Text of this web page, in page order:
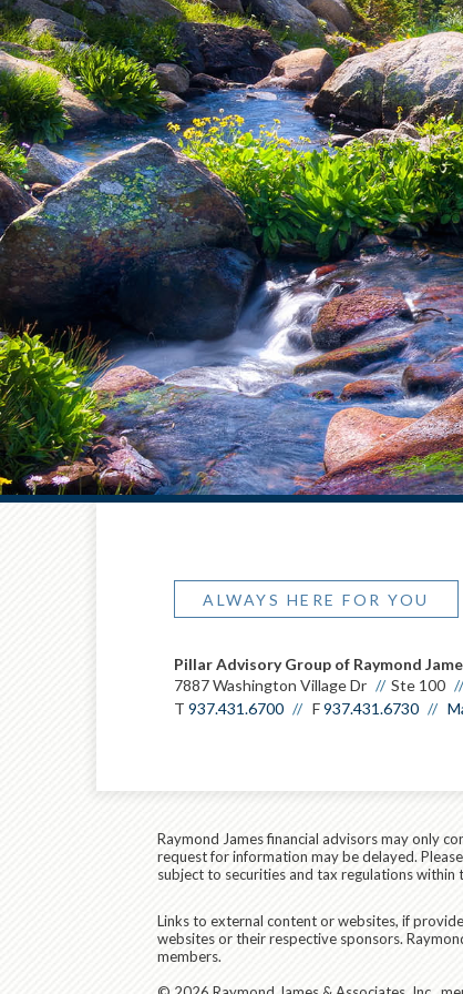
ALWAYS HERE FOR YOU
Pillar Advisory Group of Raymond
7887 Washington Village Dr
Ste 100
T 937.431.6700 F937.431.6730
Raymond James financial advisors may only
request for information may be delayed.
subject to securities and tax regulations
Links to external content or websites, if
websites or their respective sponsors.
members.